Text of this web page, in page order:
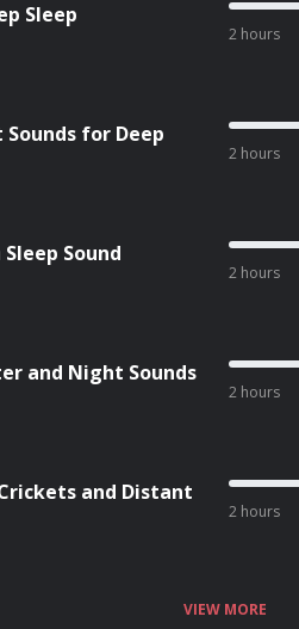
Sleep
2 hours
for Deep
2 hours
Sound
2 hours
and Night Sounds
2 hours
and Distant
2 hours
VIEW MORE